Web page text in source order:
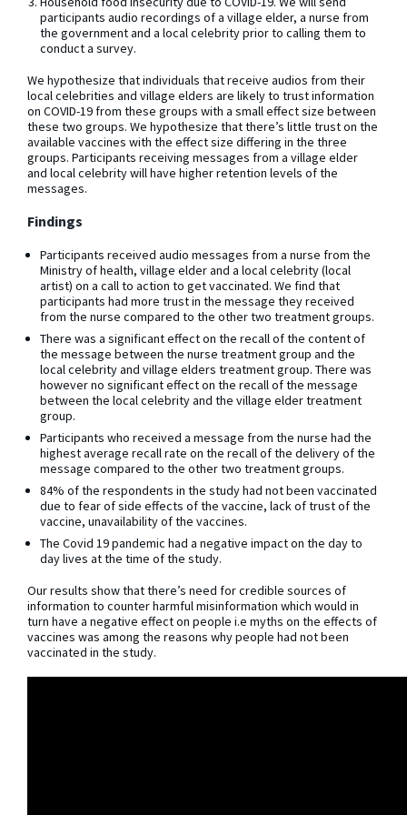
participants audio recordings of a village elder, a nurse from
the government and a local celebrity prior to calling them to
conduct a survey.
We hypothesize that individuals that receive audios from their
local celebrities and village elders are likely to trust information
on COVID-19 from these groups with a small effect size between
these two groups. We hypothesize that there’s little trust on the
available vaccines with the effect size differing in the three
groups. Participants receiving messages from a village elder
and local celebrity will have higher retention levels of the
messages.
Findings
Participants received audio messages from a nurse from the
Ministry of health, village elder and a local celebrity (local
artist) on a call to action to get vaccinated. We find that
participants had more trust in the message they received
from the nurse compared to the other two treatment groups.
There was a significant effect on the recall of the content of
the message between the nurse treatment group and the
local celebrity and village elders treatment group. There was
however no significant effect on the recall of the message
between the local celebrity and the village elder treatment
group.
Participants who received a message from the nurse had the
highest average recall rate on the recall of the delivery of the
message compared to the other two treatment groups.
84% of the respondents in the study had not been vaccinated
due to fear of side effects of the vaccine, lack of trust of the
vaccine, unavailability of the vaccines.
The Covid 19 pandemic had a negative impact on the day to
day lives at the time of the study.
Our results show that there’s need for credible sources of
information to counter harmful misinformation which would in
turn have a negative effect on people i.e myths on the effects of
vaccines was among the reasons why people had not been
vaccinated in the study.